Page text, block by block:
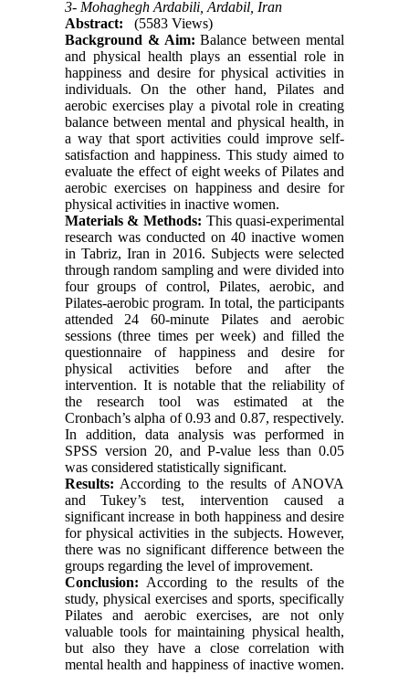
3- Mohaghegh Ardabili, Ardabil, Iran
Abstract:
(5583 Views)
Background & Aim: Balance between mental
and physical health plays an essential role in
happiness and desire for physical activities in
individuals. On the other hand, Pilates and
aerobic exercises play a pivotal role in creating
balance between mental and physical health, in
a way that sport activities could improve self-
satisfaction and happiness. This study aimed to
evaluate the effect of eight weeks of Pilates and
aerobic exercises on happiness and desire for
physical activities in inactive women.
Materials & Methods: This quasi-experimental
research was conducted on 40 inactive women
in Tabriz, Iran in 2016. Subjects were selected
through random sampling and were divided into
four groups of control, Pilates, aerobic, and
Pilates-aerobic program. In total, the participants
attended 24 60-minute Pilates and aerobic
sessions (three times per week) and filled the
questionnaire of happiness and desire for
physical activities before and after the
intervention. It is notable that the reliability of
the research tool was estimated at the
Cronbach’s alpha of 0.93 and 0.87, respectively.
In addition, data analysis was performed in
SPSS version 20, and P-value less than 0.05
was considered statistically significant.
Results: According to the results of ANOVA
and Tukey’s test, intervention caused a
significant increase in both happiness and desire
for physical activities in the subjects. However,
there was no significant difference between the
groups regarding the level of improvement.
Conclusion: According to the results of the
study, physical exercises and sports, specifically
Pilates and aerobic exercises, are not only
valuable tools for maintaining physical health,
but also they have a close correlation with
mental health and happiness of inactive women.